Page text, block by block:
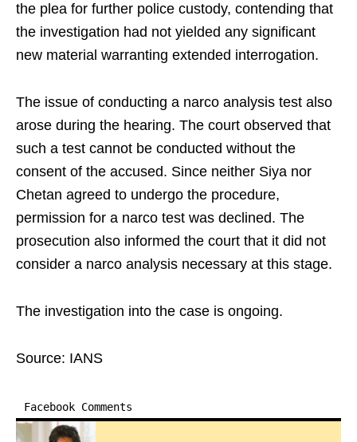
the plea for further police custody, contending that
the investigation had not yielded any significant
new material warranting extended interrogation.
The issue of conducting a narco analysis test also
arose during the hearing. The court observed that
such a test cannot be conducted without the
consent of the accused. Since neither Siya nor
Chetan agreed to undergo the procedure,
permission for a narco test was declined. The
prosecution also informed the court that it did not
consider a narco analysis necessary at this stage.
The investigation into the case is ongoing.
Source: IANS
Facebook Comments